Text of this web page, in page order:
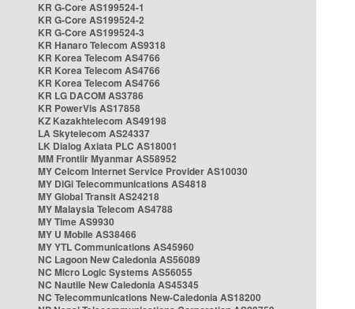
KR G-Core AS199524-1
KR G-Core AS199524-2
KR G-Core AS199524-3
KR Hanaro Telecom AS9318
KR Korea Telecom AS4766
KR Korea Telecom AS4766
KR Korea Telecom AS4766
KR LG DACOM AS3786
KR PowerVis AS17858
KZ Kazakhtelecom AS49198
LA Skytelecom AS24337
LK Dialog Axiata PLC AS18001
MM Frontiir Myanmar AS58952
MY Celcom Internet Service Provider AS10030
MY DiGi Telecommunications AS4818
MY Global Transit AS24218
MY Malaysia Telecom AS4788
MY Time AS9930
MY U Mobile AS38466
MY YTL Communications AS45960
NC Lagoon New Caledonia AS56089
NC Micro Logic Systems AS56055
NC Nautile New Caledonia AS45345
NC Telecommunications New-Caledonia AS18200